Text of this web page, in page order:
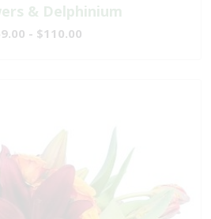
& Delphinium
- $110.00